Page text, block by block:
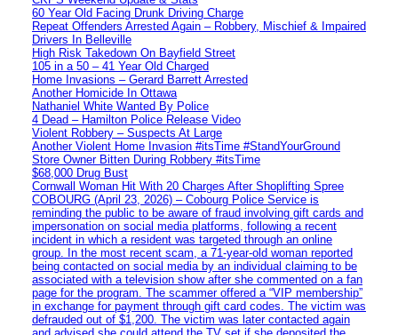
60 Year Old Facing Drunk Driving Charge
Repeat Offenders Arrested Again – Robbery, Mischief & Impaired
Drivers In Belleville
High Risk Takedown On Bayfield Street
105 in a 50 – 41 Year Old Charged
Home Invasions – Gerard Barrett Arrested
Another Homicide In Ottawa
Nathaniel White Wanted By Police
4 Dead – Hamilton Police Release Video
Violent Robbery – Suspects At Large
Another Violent Home Invasion #itsTime #StandYourGround
Store Owner Bitten During Robbery #itsTime
$68,000 Drug Bust
Cornwall Woman Hit With 20 Charges After Shoplifting Spree
COBOURG (April 23, 2026) – Cobourg Police Service is
reminding the public to be aware of fraud involving gift cards and
impersonation on social media platforms, following a recent
incident in which a resident was targeted through an online
group. In the most recent scam, a 71-year-old woman reported
being contacted on social media by an individual claiming to be
associated with a television show after she commented on a fan
page for the program. The scammer offered a “VIP membership”
in exchange for payment through gift card codes. The victim was
defrauded out of $1,200. The victim was later contacted again